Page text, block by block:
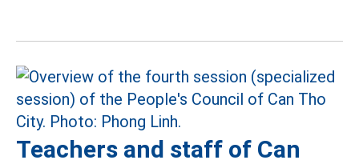
Teachers and staff of Can